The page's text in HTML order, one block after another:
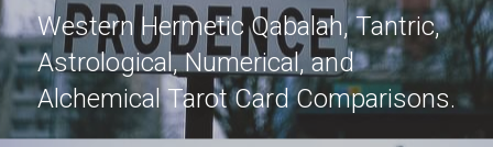
Western Hermetic Qabalah, Tantric,
Astrological, Numerical, and
Alchemical Tarot Card Comparisons.